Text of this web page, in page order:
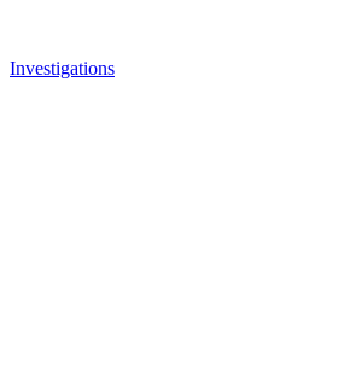
Investigations